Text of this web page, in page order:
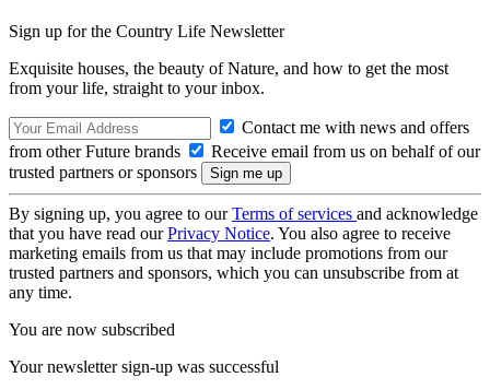
Sign up for the Country Life Newsletter
Exquisite houses, the beauty of Nature, and how to get the most
from your life, straight to your inbox.
Contact me with news and offers
from other Future brands
Receive email from us on behalf of our
trusted partners or sponsors
By signing up, you agree to ourTerms of services and acknowledge
that you have read ourPrivacy Notice. You also agree to receive
marketing emails from us that may include promotions from our
trusted partners and sponsors, which you can unsubscribe from at
any time.
You are now subscribed
Your newsletter sign-up was successful